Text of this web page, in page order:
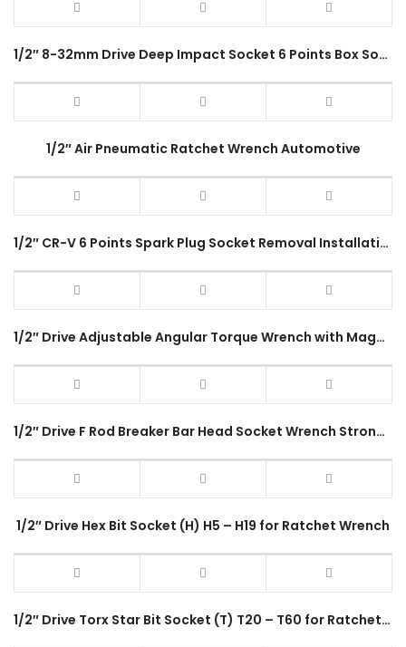
1/2″ 8-32mm Drive Deep Impact Socket 6 Points Box Socket
1/2″ Air Pneumatic Ratchet Wrench Automotive
1/2″ CR-V 6 Points Spark Plug Socket Removal Installation Wrench Hexagon 16mm 21mm
1/2″ Drive Adjustable Angular Torque Wrench with Magnet Measuring Car Angle Gauge Tool Set 360° Clip Hose Repair Tool
1/2″ Drive F Rod Breaker Bar Head Socket Wrench Strong Force Lever Steering Handle 18″ 10″ Inches Long 180 Degree Rotate
1/2″ Drive Hex Bit Socket (H) H5 – H19 for Ratchet Wrench
1/2″ Drive Torx Star Bit Socket (T) T20 – T60 for Ratchet Wrench